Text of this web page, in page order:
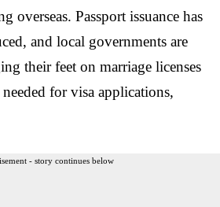
overseas. Passport issuance has
and local governments are
their feet on marriage licenses
for visa applications,
- story continues below